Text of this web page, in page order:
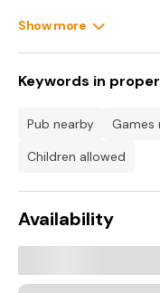
table, as well as this
sitting room and toast
woodburning stove
cooler months, or
The flexible bedroom
comfortable seating
hours of fun for all
companions can play
Holiday Cottages sits
Show more
Keywords in
pub nearby
children allowed
Availability